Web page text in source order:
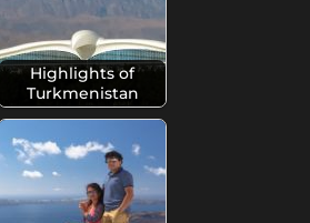
Highlights of
Turkmenistan